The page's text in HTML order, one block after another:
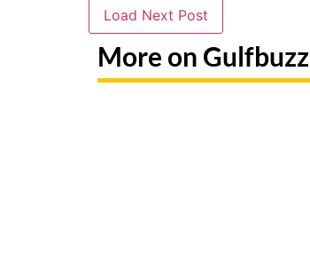
Load Next Post
More on Gulfbuzz